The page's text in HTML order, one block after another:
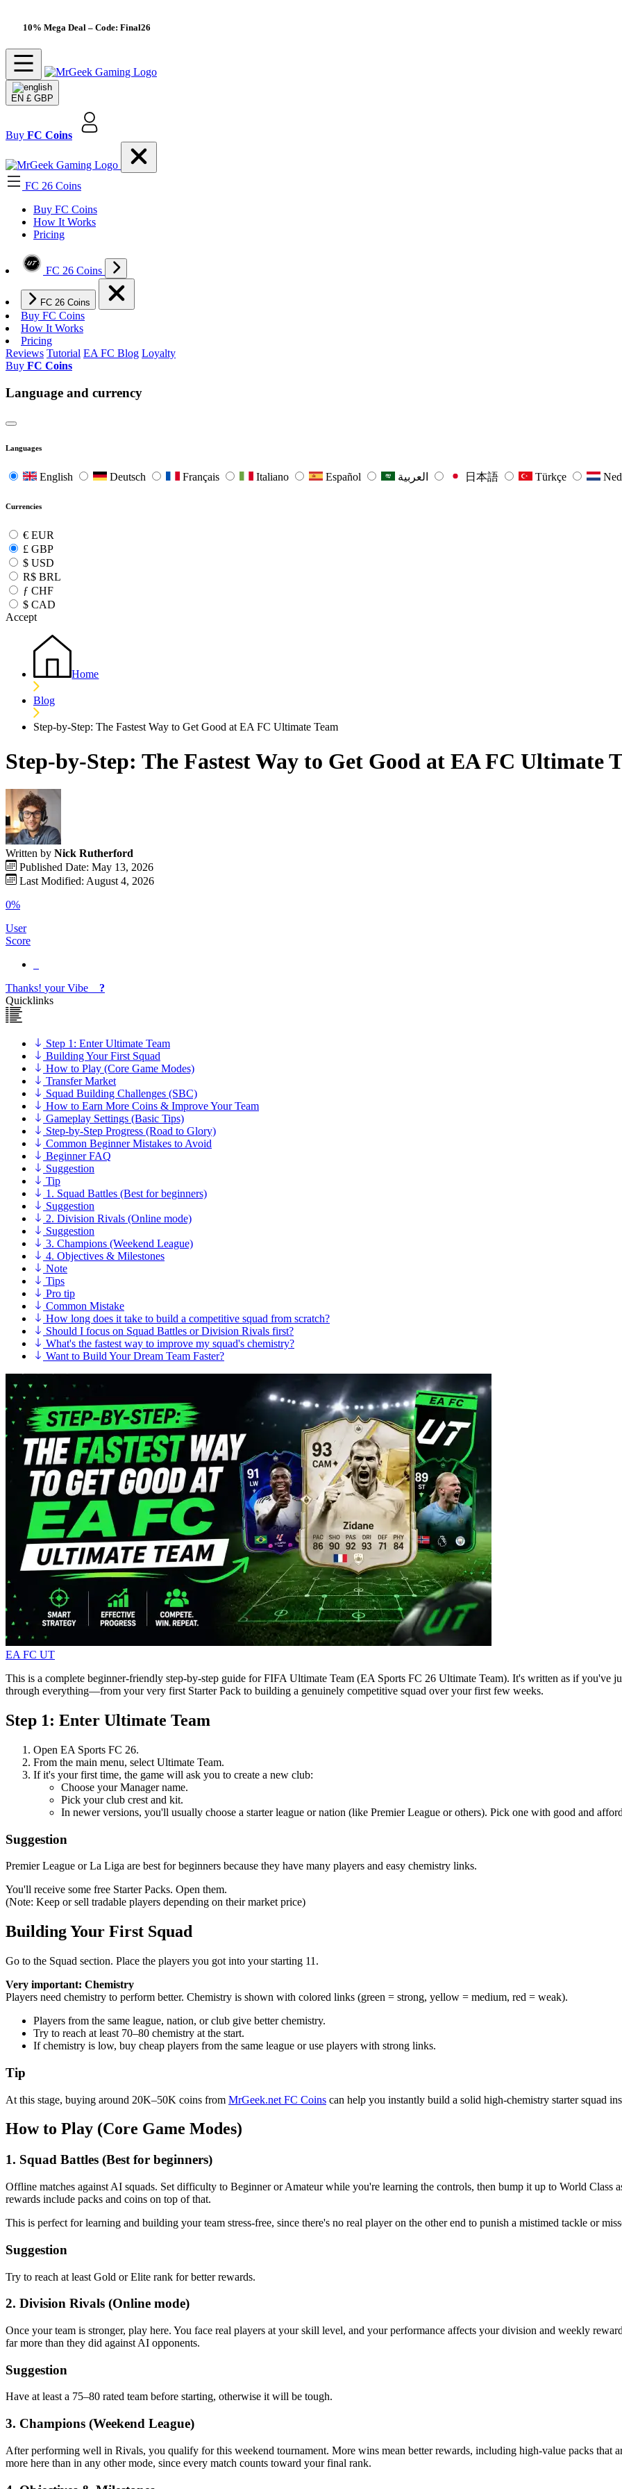
10% Mega Deal – Code: Final26
EN £ GBP
Buy FC Coins
FC 26 Coins
Buy FC Coins
How It Works
Pricing
FC 26 Coins
FC 26 Coins
Buy FC Coins
How It Works
Pricing
Reviews Tutorial EA FC Blog Loyalty
Buy FC Coins
Language and currency
Languages
English Deutsch Français Italiano Español 日本語 Türkçe
Currencies
€ EUR
£ GBP
$ USD
R$ BRL
ƒ CHF
$ CAD
Accept
Home
Blog
Step-by-Step: The Fastest Way to Get Good at EA FC Ultimate Team
Step-by-Step: The Fastest Way to Get Good at EA FC Ultimate
Written by Nick Rutherford
Published Date: May 13, 2026
Last Modified: August 4, 2026
0%
User
Score
Thanks! yourVibe
?
Quicklinks
Step 1: Enter Ultimate Team
Building Your First Squad
How to Play (Core Game Modes)
Transfer Market
Squad Building Challenges (SBC)
How to Earn More Coins & Improve Your Team
Gameplay Settings (Basic Tips)
Step-by-Step Progress (Road to Glory)
Common Beginner Mistakes to Avoid
Beginner FAQ
Suggestion
Tip
1. Squad Battles (Best for beginners)
Suggestion
2. Division Rivals (Online mode)
Suggestion
3. Champions (Weekend League)
4. Objectives & Milestones
Note
Tips
Pro tip
Common Mistake
How long does it take to build a competitive squad from scratch?
Should I focus on Squad Battles or Division Rivals first?
What's the fastest way to improve my squad's chemistry?
Want to Build Your Dream Team Faster?
EA FC UT
This is a complete beginner-friendly step-by-step guide for FIFA Ultimate Team (EA Sports FC 26 Ultimate Team). It's written as if you've
through everything—from your very first Starter Pack to building a genuinely competitive squad over your first few weeks.
Step 1: Enter Ultimate Team
Open EA Sports FC 26.
From the main menu, select Ultimate Team.
If it's your first time, the game will ask you to create a new club:
Choose your Manager name.
Pick your club crest and kit.
In newer versions, you'll usually choose a starter league or nation (like Premier League or others). Pick one with good and
Suggestion
Premier League or La Liga are best for beginners because they have many players and easy chemistry links.
You'll receive some free Starter Packs. Open them.
(Note: Keep or sell tradable players depending on their market price)
Building Your First Squad
Go to the Squad section. Place the players you got into your starting 11.
Very important: Chemistry
Players need chemistry to perform better. Chemistry is shown with colored links (green = strong, yellow = medium, red = weak).
Players from the same league, nation, or club give better chemistry.
Try to reach at least 70–80 chemistry at the start.
If chemistry is low, buy cheap players from the same league or use players with strong links.
Tip
At this stage, buying around 20K–50K coins from MrGeek.net FC Coins can help you instantly build a solid high-chemistry starter squad
How to Play (Core Game Modes)
1. Squad Battles (Best for beginners)
Offline matches against AI squads. Set difficulty to Beginner or Amateur while you're learning the controls, then bump it up to World Class
rewards include packs and coins on top of that.
This is perfect for learning and building your team stress-free, since there's no real player on the other end to punish a mistimed tackle or
Suggestion
Try to reach at least Gold or Elite rank for better rewards.
2. Division Rivals (Online mode)
Once your team is stronger, play here. You face real players at your skill level, and your performance affects your division and weekly
far more than they did against AI opponents.
Suggestion
Have at least a 75–80 rated team before starting, otherwise it will be tough.
3. Champions (Weekend League)
After performing well in Rivals, you qualify for this weekend tournament. More wins mean better rewards, including high-value packs that
more here than in any other mode, since every match counts toward your final rank.